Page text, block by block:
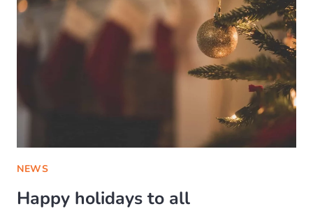
NEWS
Happy holidays to all